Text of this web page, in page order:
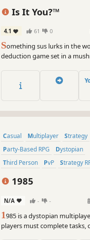
Is It You?™
4.1 61 0
Something sus lurks in the
deduction game set in a
who's friend or foe. For up to
Casual Multiplayer
Strategy
Party-Based RPG
Dystopian
Third Person
PvP Strategy
1985
N/A - -
1985 is a dystopian
players must complete tasks,